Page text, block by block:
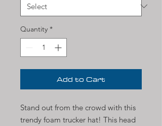
Quantity *
Add to Cart
Stand out from the crowd with this
trendy foam trucker hat! This head